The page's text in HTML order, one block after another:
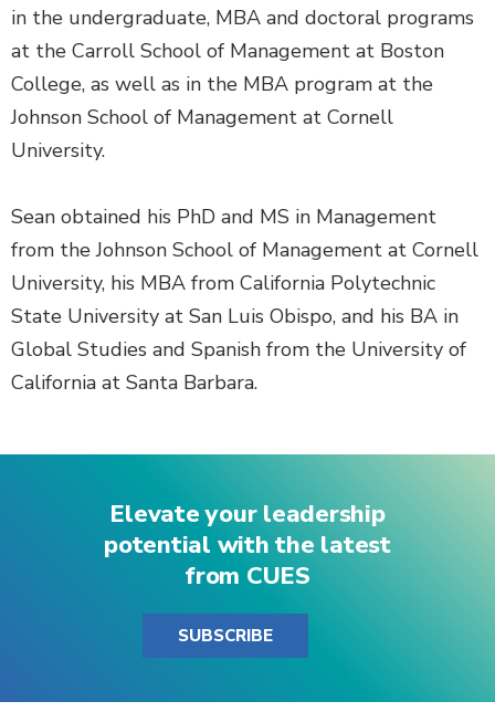
in the undergraduate, MBA and doctoral programs
at the Carroll School of Management at Boston
College, as well as in the MBA program at the
Johnson School of Management at Cornell
University.
Sean obtained his PhD and MS in Management
from the Johnson School of Management at Cornell
University, his MBA from California Polytechnic
State University at San Luis Obispo, and his BA in
Global Studies and Spanish from the University of
California at Santa Barbara.
Elevate your leadership
potential with the latest
from CUES
SUBSCRIBE